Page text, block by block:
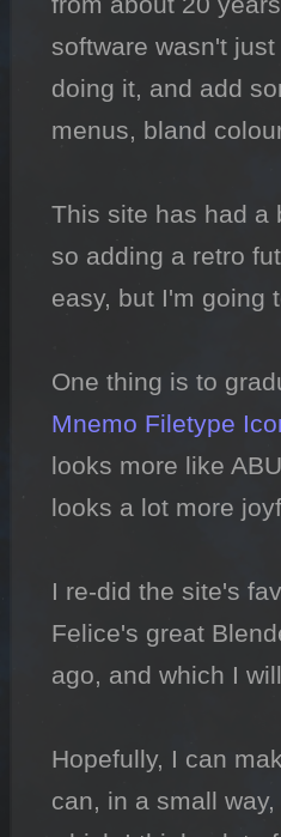
software wasn't
doing it, and add
menus, bland
This site has had a
so adding a retro
easy, but I'm going
Mnemo Filetype
looks more like
looks a lot more
I re-did the site's
Felice's great
ago, and which I
Hopefully, I can
can, in a small